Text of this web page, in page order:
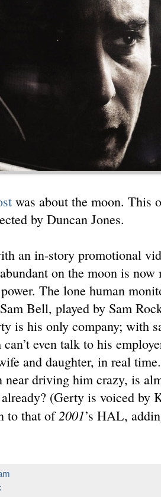
was about the moon. This
by Duncan Jones.
an in-story promotional
on the moon is
The lone human
Bell, played by Sam
is his only company; with
can’t even talk to his
and daughter, in real
near driving him crazy, is
(Gerty is voiced by
to that of2001’s HAL,